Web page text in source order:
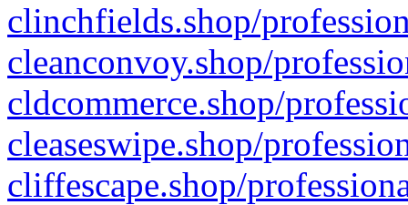
clinchfields.shop/
cleanconvoy.shop/
cldcommerce.shop/
cleaseswipe.shop/
cliffescape.shop/